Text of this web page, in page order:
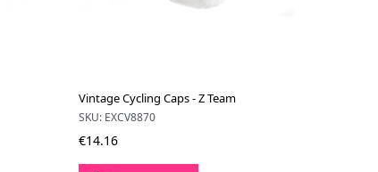
Vintage Cycling Caps - Z Team
SKU: EXCV8870
€14.16